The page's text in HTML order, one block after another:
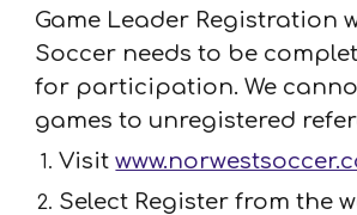
Game Leader Registration
Soccer needs to be
for participation. We
games to unregistered
Visit
Select Register from the